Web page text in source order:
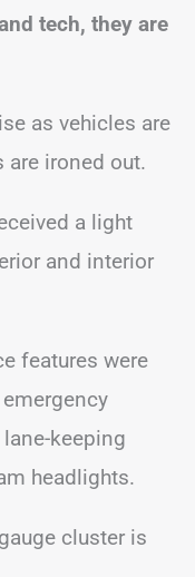
tech, they are
as vehicles are
are ironed out.
a light
and interior
features were
keeping
headlights.
cluster is